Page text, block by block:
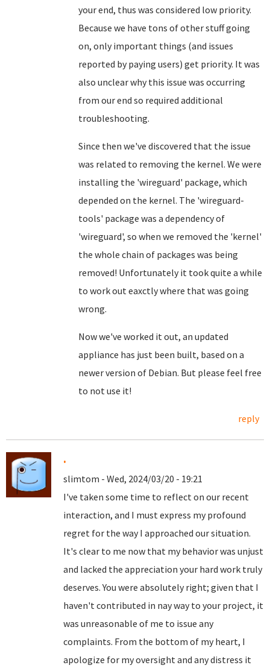
your end, thus was considered low priority.
Because we have tons of other stuff going
on, only important things (and issues
reported by paying users) get priority. It was
also unclear why this issue was occurring
from our end so required additional
troubleshooting.
Since then we've discovered that the issue
was related to removing the kernel. We were
installing the 'wireguard' package, which
depended on the kernel. The 'wireguard-
tools' package was a dependency of
'wireguard', so when we removed the 'kernel'
the whole chain of packages was being
removed! Unfortunately it took quite a while
to work out eaxctly where that was going
wrong.
Now we've worked it out, an updated
appliance has just been built, based on a
newer version of Debian. But please feel free
to not use it!
reply
.
slimtom - Wed, 2024/03/20 - 19:21
I've taken some time to reflect on our recent
interaction, and I must express my profound
regret for the way I approached our situation.
It's clear to me now that my behavior was unjust
and lacked the appreciation your hard work truly
deserves. You were absolutely right; given that I
haven't contributed in nay way to your project, it
was unreasonable of me to issue any
complaints. From the bottom of my heart, I
apologize for my oversight and any distress it